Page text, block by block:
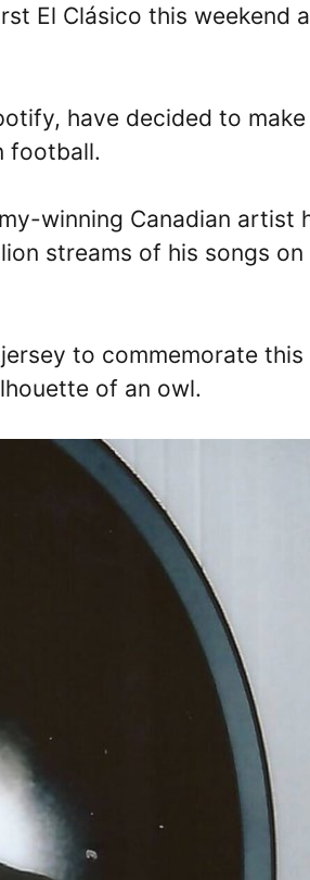
El Clásico this weekend
have decided to
football.
winning Canadian artist
streams of his songs on
to commemorate this
of an owl.